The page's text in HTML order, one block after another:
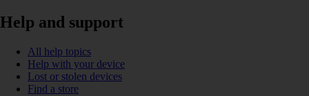
Help and support
All help topics
Help with your device
Lost or stolen devices
Find a store